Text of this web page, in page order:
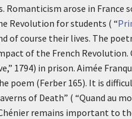
Romanticism arose in
Revolution for students ( “
of course their lives. The
of the French Revolution.
,” 1794) in prison. Aimée
poem (Ferber 165). It is
of Death” ( “Quand au
remains important to